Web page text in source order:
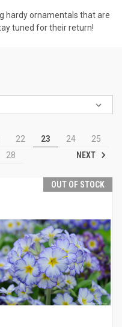
hardy ornamentals that are
tuned for their return!
22 23 24
25
28 NEXT
OUT OF STOCK